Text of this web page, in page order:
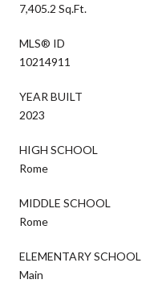
7,405.2 Sq.Ft.
MLS® ID
10214911
YEAR BUILT
2023
HIGH SCHOOL
Rome
MIDDLE SCHOOL
Rome
ELEMENTARY SCHOOL
Main